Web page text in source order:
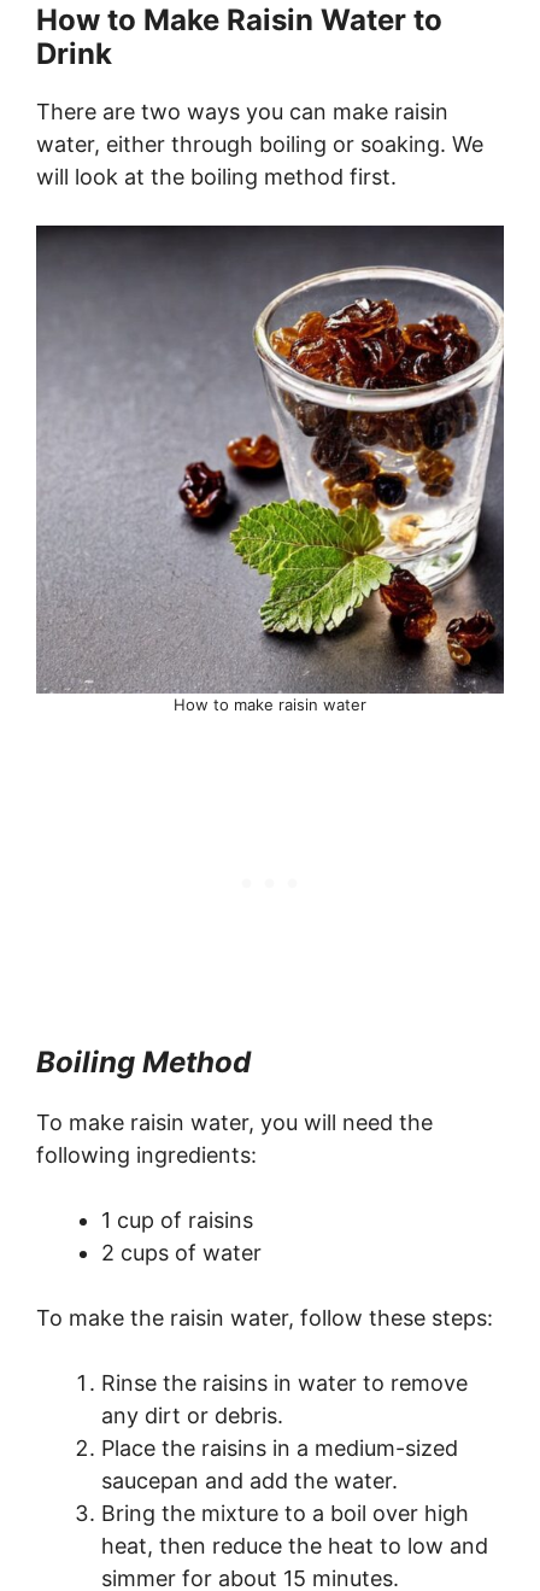
How to Make Raisin Water to
Drink
There are two ways you can make raisin
water, either through boiling or soaking. We
will look at the boiling method first.
How to make raisin water
Boiling Method
To make raisin water, you will need the
following ingredients:
1 cup of raisins
2 cups of water
To make the raisin water, follow these steps:
Rinse the raisins in water to remove
any dirt or debris.
Place the raisins in a medium-sized
saucepan and add the water.
Bring the mixture to a boil over high
heat, then reduce the heat to low and
simmer for about 15 minutes.